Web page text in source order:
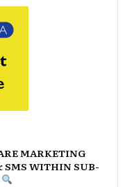
MARKETING
SMS WITHIN SUB-